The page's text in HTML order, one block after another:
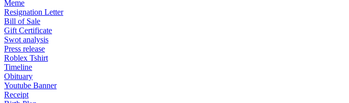
Meme
Resignation Letter
Bill of Sale
Gift Certificate
Swot analysis
Press release
Roblex Tshirt
Timeline
Obituary
Youtube Banner
Receipt